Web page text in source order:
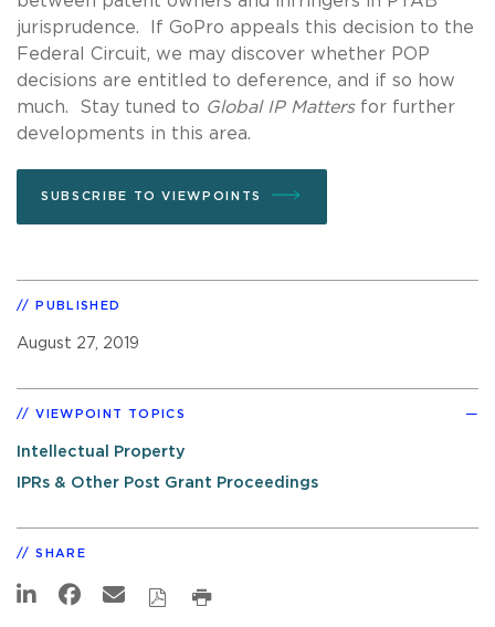
jurisprudence. If GoPro appeals this decision to the
Federal Circuit, we may discover whether POP
decisions are entitled to deference, and if so how
much. Stay tuned to Global IP Mattersfor further
developments in this area.
SUBSCRIBE TO VIEWPOINTS
PUBLISHED
August 27, 2019
VIEWPOINT TOPICS
Intellectual Property
IPRs & Other Post Grant Proceedings
SHARE